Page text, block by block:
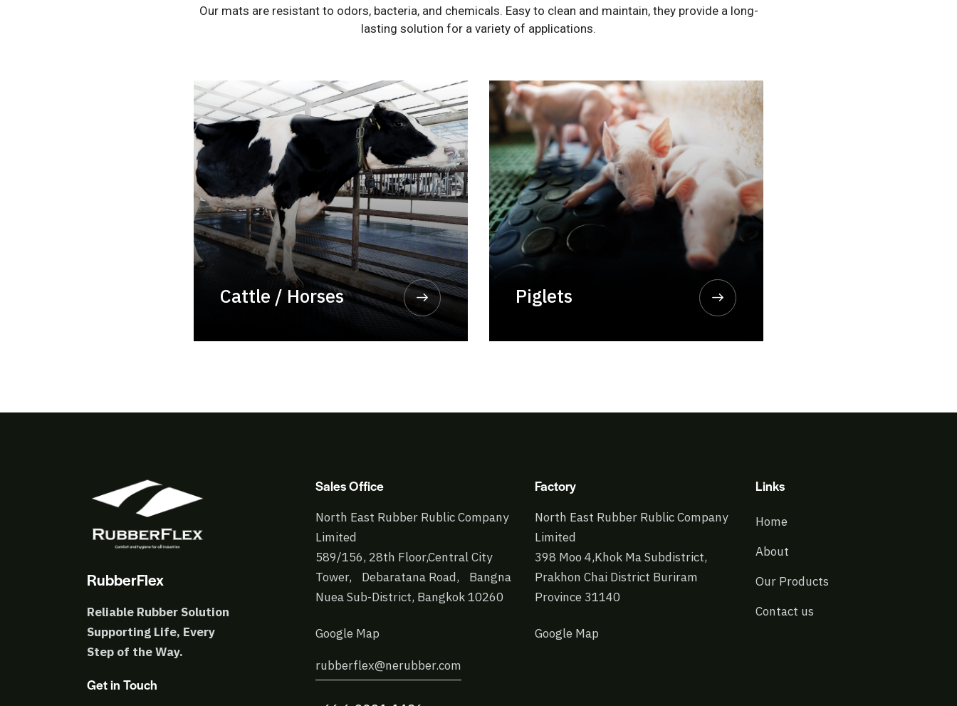
Our mats are resistant to odors, bacteria, and chemicals. Easy to clean and maintain, they provide a long-
lasting solution for a variety of applications.
Cattle / Horses Piglets
RubberFlex
Reliable Rubber Solution
Supporting Life, Every
Step of the Way.
Get in Touch
Sales Office
North East Rubber Rublic Company
Limited
589/156, 28th Floor,Central City
Tower, Debaratana Road, Bangna
Nuea Sub-District, Bangkok 10260
Google Map
rubberflex@nerubber.com
Factory
North East Rubber Rublic Company
Limited
398 Moo 4,Khok Ma Subdistrict,
Prakhon Chai District Buriram
Province 31140
Google Map
Links
Home
About
Our Products
Contact us